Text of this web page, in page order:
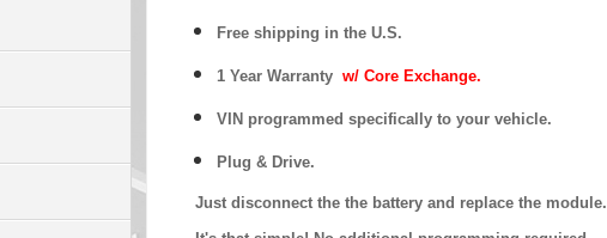
Free shipping in the U.S.
1 Year Warranty w/ Core Exchange.
VIN programmed specifically to your vehicle.
Plug & Drive.
Just disconnect the the battery and replace the module.